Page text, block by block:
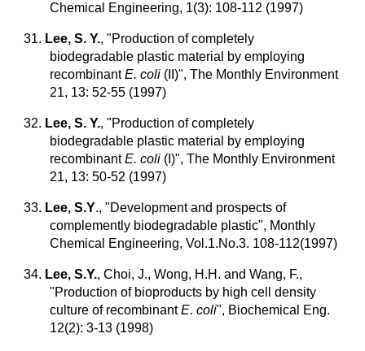
Chemical Engineering, 1(3): 108-112 (1997)
31. Lee, S. Y., "Production of completely
biodegradable plastic material by employing
recombinantE. coli (II)", The Monthly Environment
21, 13: 52-55 (1997)
32. Lee, S. Y., "Production of completely
biodegradable plastic material by employing
recombinantE. coli (I)", The Monthly Environment
21, 13: 50-52 (1997)
33. Lee, S.Y., "Development and prospects of
complemently biodegradable plastic", Monthly
Chemical Engineering, Vol.1.No.3. 108-112(1997)
34. Lee, S.Y., Choi, J., Wong, H.H. and Wang, F.,
"Production of bioproducts by high cell density
culture of recombinantE. coli", Biochemical Eng.
12(2): 3-13 (1998)